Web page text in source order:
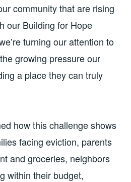
community that are rising
our Building for Hope
turning our attention to
growing pressure our
a place they can truly
how this challenge shows
facing eviction, parents
and groceries, neighbors
within their budget,